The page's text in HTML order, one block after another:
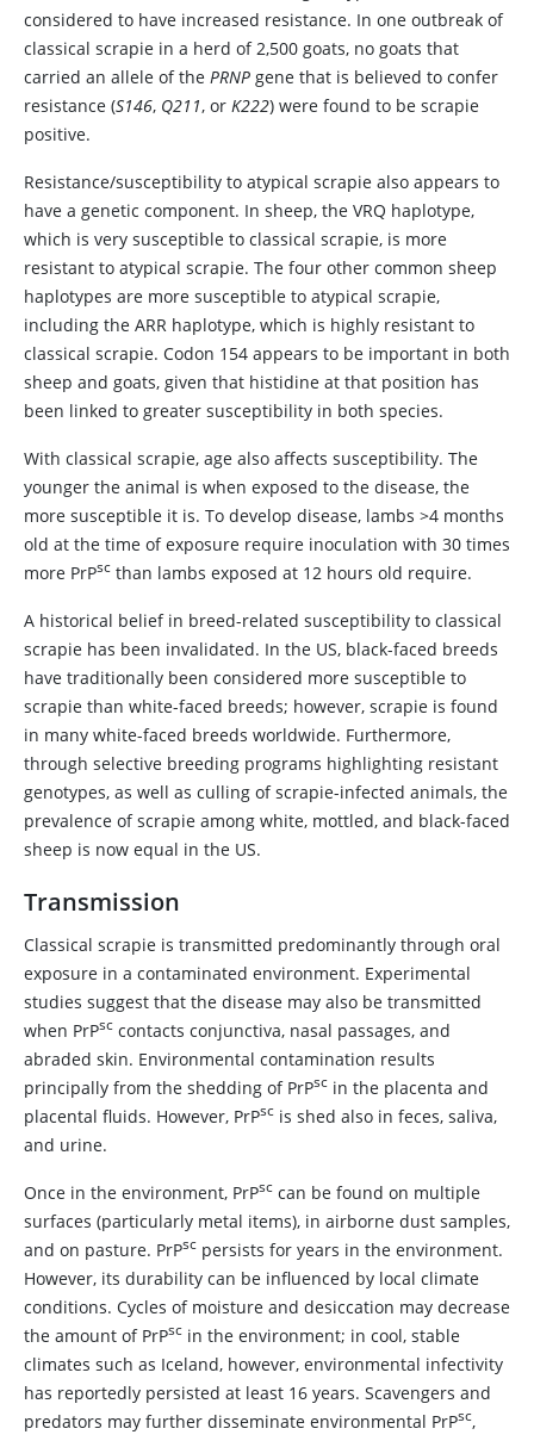
considered to have increased resistance. In one outbreak of
classical scrapie in a herd of 2,500 goats, no goats that
carried an allele of the PRNP gene that is believed to confer
resistance (S146, Q211, or K222) were found to be scrapie
positive.
Resistance/susceptibility to atypical scrapie also appears to
have a genetic component. In sheep, the VRQ haplotype,
which is very susceptible to classical scrapie, is more
resistant to atypical scrapie. The four other common sheep
haplotypes are more susceptible to atypical scrapie,
including the ARR haplotype, which is highly resistant to
classical scrapie. Codon 154 appears to be important in both
sheep and goats, given that histidine at that position has
been linked to greater susceptibility in both species.
With classical scrapie, age also affects susceptibility. The
younger the animal is when exposed to the disease, the
more susceptible it is. To develop disease, lambs >4 months
old at the time of exposure require inoculation with 30 times
more PrPsc than lambs exposed at 12 hours old require.
A historical belief in breed-related susceptibility to classical
scrapie has been invalidated. In the US, black-faced breeds
have traditionally been considered more susceptible to
scrapie than white-faced breeds; however, scrapie is found
in many white-faced breeds worldwide. Furthermore,
through selective breeding programs highlighting resistant
genotypes, as well as culling of scrapie-infected animals, the
prevalence of scrapie among white, mottled, and black-faced
sheep is now equal in the US.
Transmission
Classical scrapie is transmitted predominantly through oral
exposure in a contaminated environment. Experimental
studies suggest that the disease may also be transmitted
when PrPsc contacts conjunctiva, nasal passages, and
abraded skin. Environmental contamination results
principally from the shedding of PrPsc in the placenta and
placental fluids. However, PrPsc is shed also in feces, saliva,
and urine.
Once in the environment, PrPsc can be found on multiple
surfaces (particularly metal items), in airborne dust samples,
and on pasture. PrPsc persists for years in the environment.
However, its durability can be influenced by local climate
conditions. Cycles of moisture and desiccation may decrease
the amount of PrPsc in the environment; in cool, stable
climates such as Iceland, however, environmental infectivity
has reportedly persisted at least 16 years. Scavengers and
predators may further disseminate environmental PrPsc,